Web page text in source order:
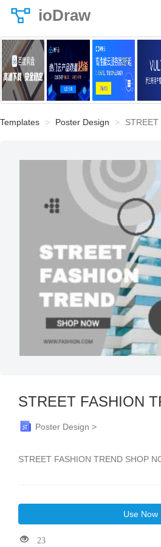
ioDraw
Templates Poster Design
STREET FASHION
Poster Design >
STREET FASHION TREND SHOP
Use Now
23